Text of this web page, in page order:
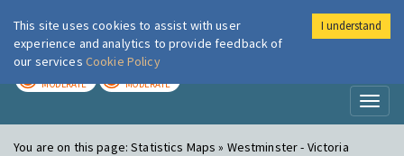
London Air
MODERATE MODERATE
You are on this page:Statistics Maps » Westminster - Victoria
This site uses cookies to assist with user
experience and analytics to provide feedback of
our services Cookie Policy
I understand